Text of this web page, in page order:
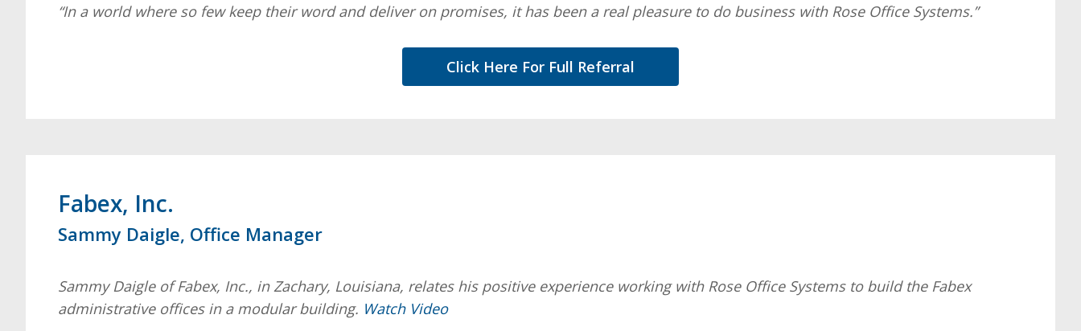
“In a world where so few keep their word and deliver on promises, it has been a real pleasure to do business with Rose Office Systems.”
Click Here For Full Referral
Fabex, Inc.
Sammy Daigle, Office Manager
Sammy Daigle of Fabex, Inc., in Zachary, Louisiana, relates his positive experience working with Rose Office Systems to build the Fabex
administrative offices in a modular building. Watch Video